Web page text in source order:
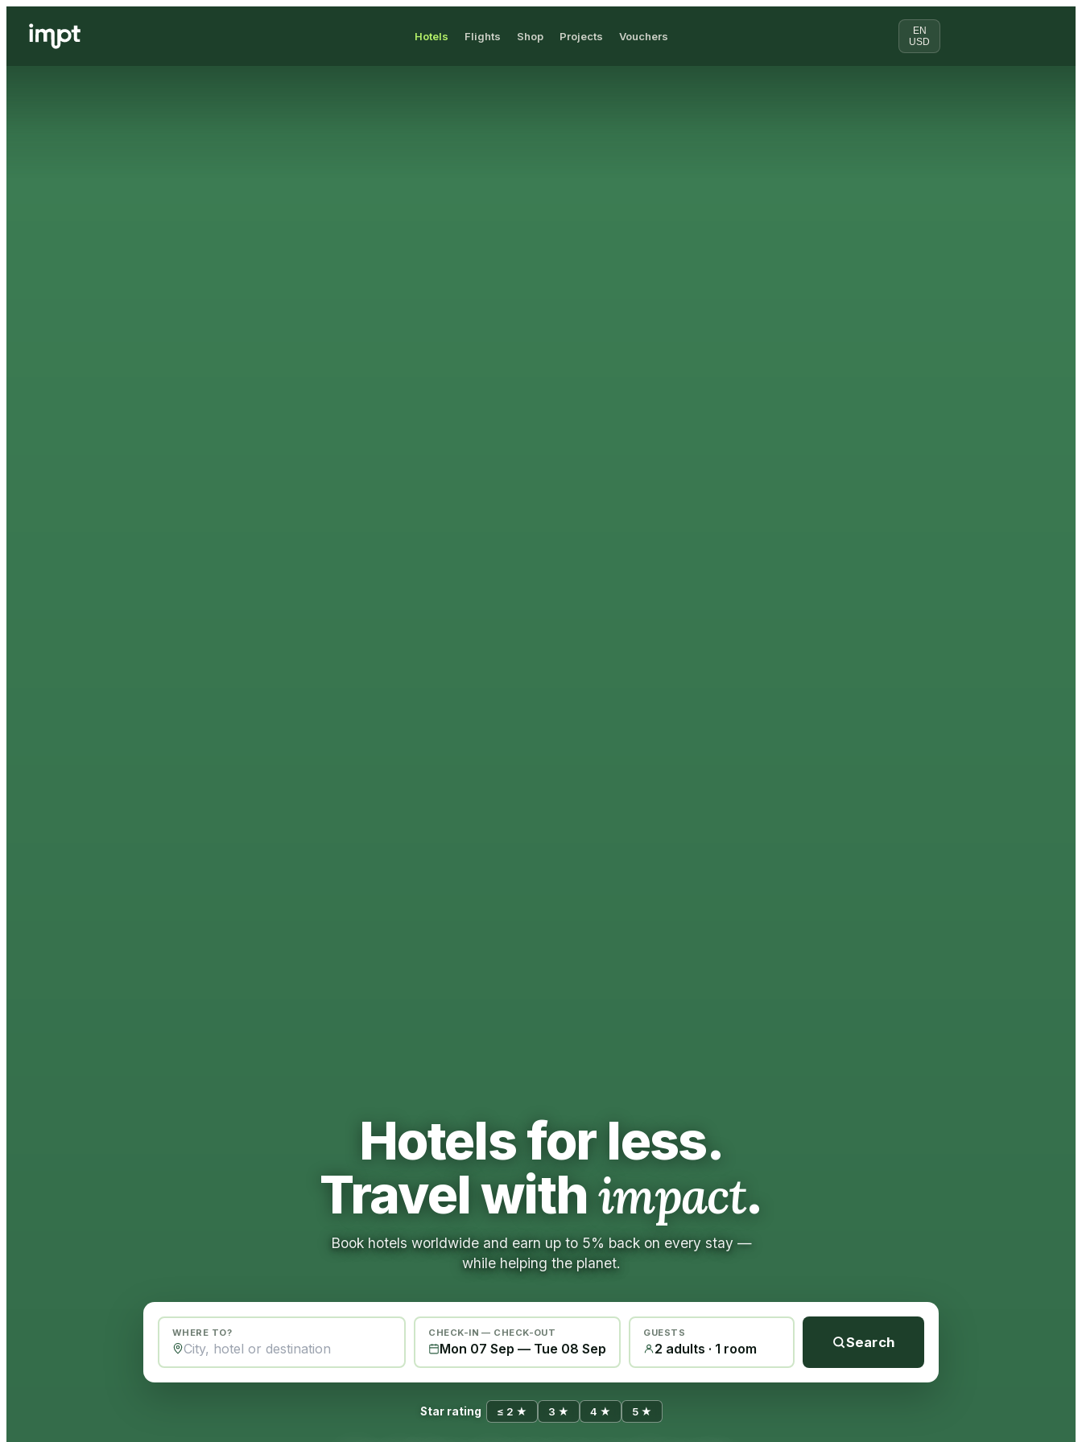
Hotels Flights Shop Projects Vouchers
EN
USD
Hotels for less.
Travel withimpact.
Book hotels worldwide and earn up to 5% back on every stay —
while helping the planet.
WHERE TO? CHECK-IN — CHECK-OUT
Mon 07 Sep — Tue 08 Sep
GUESTS
2 adults · 1 room Search
Star rating ≤ 2 ★ 3 ★ 4 ★ 5 ★